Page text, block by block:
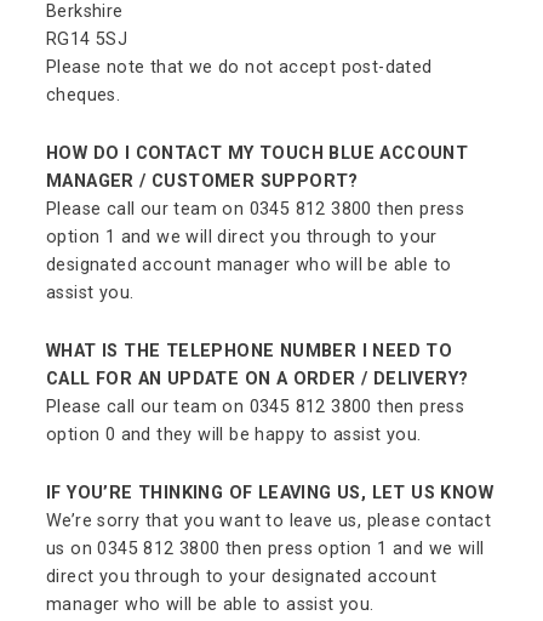
Berkshire
RG14 5SJ
Please note that we do not accept post-dated
cheques.
HOW DO I CONTACT MY TOUCH BLUE ACCOUNT
MANAGER / CUSTOMER SUPPORT?
Please call our team on 0345 812 3800 then press
option 1 and we will direct you through to your
designated account manager who will be able to
assist you.
WHAT IS THE TELEPHONE NUMBER I NEED TO
CALL FOR AN UPDATE ON A ORDER / DELIVERY?
Please call our team on 0345 812 3800 then press
option 0 and they will be happy to assist you.
IF YOU’RE THINKING OF LEAVING US, LET US KNOW
We’re sorry that you want to leave us, please contact
us on 0345 812 3800 then press option 1 and we will
direct you through to your designated account
manager who will be able to assist you.